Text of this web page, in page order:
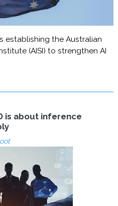
establishing the Australian
(AISI) to strengthen AI
is about inference